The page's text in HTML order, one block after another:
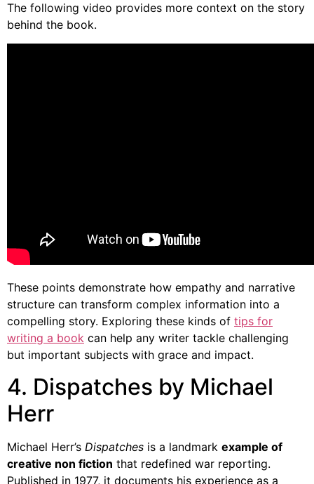
The following video provides more context on the story
behind the book.
These points demonstrate how empathy and narrative
structure can transform complex information into a
compelling story. Exploring these kinds of tips for
writing a book can help any writer tackle challenging
but important subjects with grace and impact.
4. Dispatches by Michael
Herr
Michael Herr’s Dispatches is a landmark example of
creative non fiction that redefined war reporting.
Published in 1977, it documents his experience as a